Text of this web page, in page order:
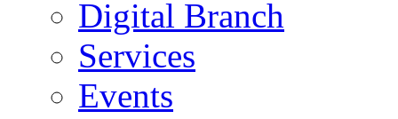
Digital Branch
Services
Events